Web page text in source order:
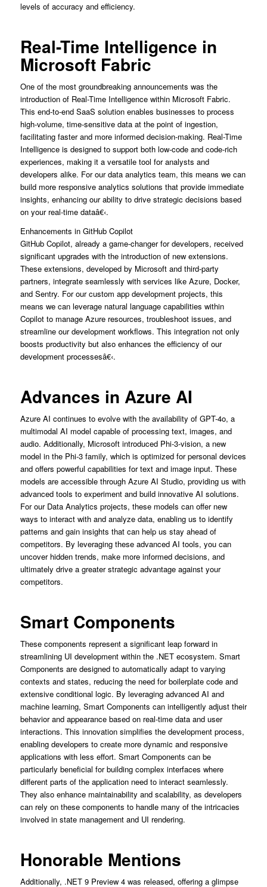
levels of accuracy and efficiency.
Real-Time Intelligence in
Microsoft Fabric
One of the most groundbreaking announcements was the
introduction of Real-Time Intelligence within Microsoft Fabric.
This end-to-end SaaS solution enables businesses to process
high-volume, time-sensitive data at the point of ingestion,
facilitating faster and more informed decision-making. Real-Time
Intelligence is designed to support both low-code and code-rich
experiences, making it a versatile tool for analysts and
developers alike. For our data analytics team, this means we can
build more responsive analytics solutions that provide immediate
insights, enhancing our ability to drive strategic decisions based
on your real-time dataâ€‹.
Enhancements in GitHub Copilot
GitHub Copilot, already a game-changer for developers, received
significant upgrades with the introduction of new extensions.
These extensions, developed by Microsoft and third-party
partners, integrate seamlessly with services like Azure, Docker,
and Sentry. For our custom app development projects, this
means we can leverage natural language capabilities within
Copilot to manage Azure resources, troubleshoot issues, and
streamline our development workflows. This integration not only
boosts productivity but also enhances the efficiency of our
development processesâ€‹.
Advances in Azure AI
Azure AI continues to evolve with the availability of GPT-4o, a
multimodal AI model capable of processing text, images, and
audio. Additionally, Microsoft introduced Phi-3-vision, a new
model in the Phi-3 family, which is optimized for personal devices
and offers powerful capabilities for text and image input. These
models are accessible through Azure AI Studio, providing us with
advanced tools to experiment and build innovative AI solutions.
For our Data Analytics projects, these models can offer new
ways to interact with and analyze data, enabling us to identify
patterns and gain insights that can help us stay ahead of
competitors. By leveraging these advanced AI tools, you can
uncover hidden trends, make more informed decisions, and
ultimately drive a greater strategic advantage against your
competitors.
Smart Components
These components represent a significant leap forward in
streamlining UI development within the .NET ecosystem. Smart
Components are designed to automatically adapt to varying
contexts and states, reducing the need for boilerplate code and
extensive conditional logic. By leveraging advanced AI and
machine learning, Smart Components can intelligently adjust their
behavior and appearance based on real-time data and user
interactions. This innovation simplifies the development process,
enabling developers to create more dynamic and responsive
applications with less effort. Smart Components can be
particularly beneficial for building complex interfaces where
different parts of the application need to interact seamlessly.
They also enhance maintainability and scalability, as developers
can rely on these components to handle many of the intricacies
involved in state management and UI rendering.
Honorable Mentions
Additionally, .NET 9 Preview 4 was released, offering a glimpse